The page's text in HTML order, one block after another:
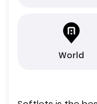
World